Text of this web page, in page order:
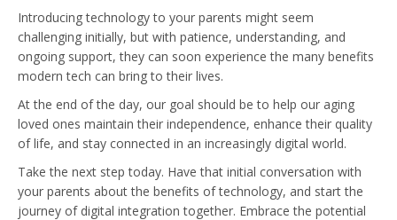
Introducing technology to your parents might seem
challenging initially, but with patience, understanding, and
ongoing support, they can soon experience the many benefits
modern tech can bring to their lives.
At the end of the day, our goal should be to help our aging
loved ones maintain their independence, enhance their quality
of life, and stay connected in an increasingly digital world.
Take the next step today. Have that initial conversation with
your parents about the benefits of technology, and start the
journey of digital integration together. Embrace the potential